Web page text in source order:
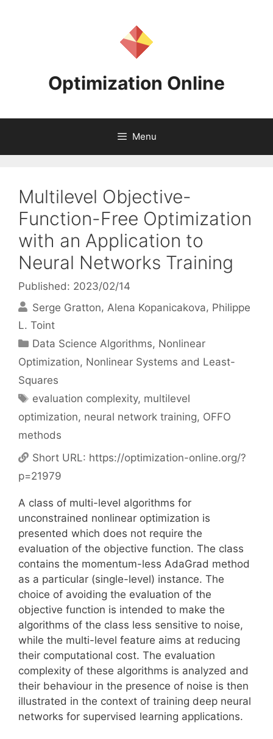
Optimization Online
Menu
Multilevel Objective-
Function-Free Optimization
with an Application to
Neural Networks Training
Published: 2023/02/14
Serge Gratton Alena Kopanicakova Philippe
L. Toint
Categories
Data Science Algorithms, Nonlinear
Optimization, Nonlinear Systems and Least-
Squares
Tags
evaluation complexity, multilevel
optimization, neural network training, OFFO
methods
Short URL: https://optimization-online.org/?
p=21979
A class of multi-level algorithms for
unconstrained nonlinear optimization is
presented which does not require the
evaluation of the objective function. The class
contains the momentum-less AdaGrad method
as a particular (single-level) instance. The
choice of avoiding the evaluation of the
objective function is intended to make the
algorithms of the class less sensitive to noise,
while the multi-level feature aims at reducing
their computational cost. The evaluation
complexity of these algorithms is analyzed and
their behaviour in the presence of noise is then
illustrated in the context of training deep neural
networks for supervised learning applications.